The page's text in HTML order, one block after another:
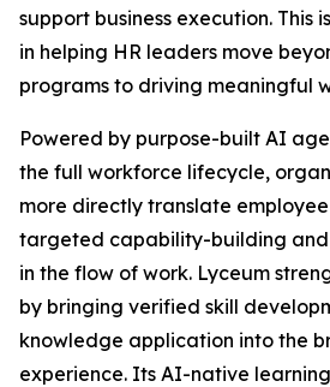
support business execution. This
in helping HR leaders move
programs to driving meaningful
Powered by purpose-built AI
the full workforce lifecycle,
more directly translate
targeted capability-building
in the flow of work. Lyceum
by bringing verified skill
knowledge application into the
experience. Its AI-native